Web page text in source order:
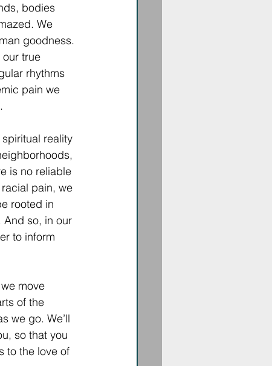
bodies
We
goodness.
true
rhythms
pain we
reality
is no reliable
pain, we
rooted in
And so, in our
to inform
move
of the
we go. We’ll
so that you
to the love of